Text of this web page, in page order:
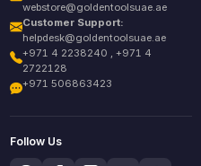
webstore@goldentoolsuae.ae
Customer Support:
helpdesk@goldentoolsuae.ae
+971 4 2238240 , +971 4
2722128
+971 506863423
Follow Us